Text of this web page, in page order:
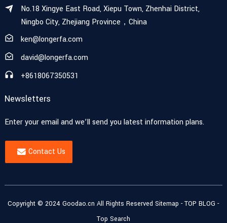
No.18 Xingye East Road, Xiepu Town, Zhenhai District,
Ningbo City, Zhejiang Province，China
ken@longerfa.com
david@longerfa.com
+8618067350531
Newsletters
Enter your email and we’ll send you latest information plans.
Contact Us
Copyright © 2024 Goodao.cn All Rights ReservedSitemap -TOP BLOG-
Top Search